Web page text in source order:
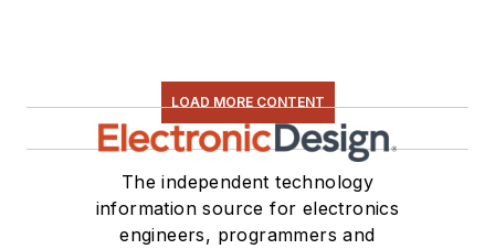
LOAD MORE CONTENT
The independent technology
information source for electronics
engineers, programmers and